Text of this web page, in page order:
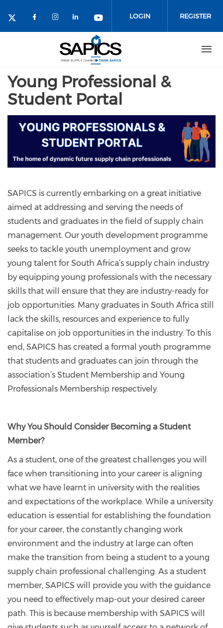
LOGIN REGISTER
Young Professional &
Student Portal
SAPICS is currently embarking on a great initiative
aimed at addressing and serving the needs of
students and graduates in the field of supply chain
management. Our youth development programme
seeks to tackle youth unemployment and grow
young talent for South Africa’s supply chain industry
by equipping young professionals with the necessary
skills that will ensure that they are industry-ready for
job opportunities. Many graduates in South Africa still
lack the skills, resources and experience to fully
capitalise on job opportunities in the industry. To this
end, SAPICS has created a formal youth programme
that students and graduates can join through the
association’s Student Membership and Young
Professionals Membership respectively.
Why You Should Consider Becoming a Student
Member?
As a student, one of the greatest challenges you will
face when transitioning into your career is aligning
what we have learnt in university with the realities
and expectations of the workplace. While a university
education is essential for establishing the foundation
for your career, the constantly changing work
environment and the industry at large can often
make the transition from being a student to a young
supply chain professional challenging. As a student
member, SAPICS will provide you with the guidance
you need to effectively map-out your desired career
path. This is because membership with SAPICS will